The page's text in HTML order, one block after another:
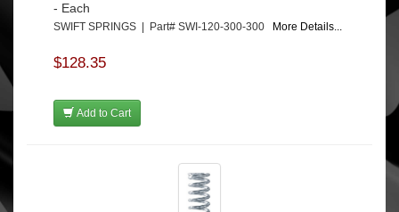
- Each
SWIFT SPRINGS | Part# SWI-120-300-300 More Details...
$128.35
Add to Cart